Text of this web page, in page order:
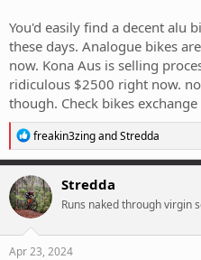
You'd easily find a decent alu
these days. Analogue bikes
now. Kona Aus is selling
ridiculous $2500 right now.
though. Check bikes
R
e
a
c
t
i
o
n
s
freakin3zingandStredda
Stredda
Runs naked through virgin
Apr 23, 2024